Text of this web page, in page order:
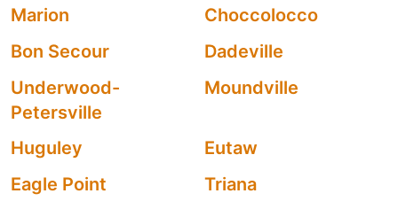
Marion
Choccolocco
Bon Secour
Dadeville
Underwood-
Petersville
Moundville
Huguley
Eutaw
Eagle Point
Triana